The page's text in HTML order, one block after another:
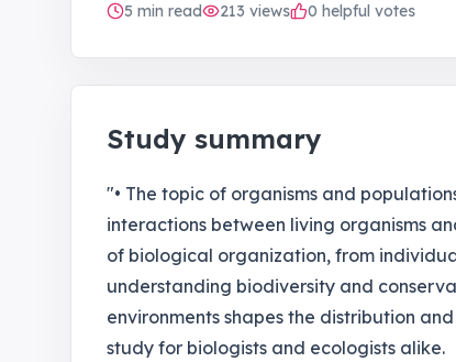
5 min read 213 views 0 helpful votes
Study summary
"• The topic of organisms and
interactions between living organisms
of biological organization, from
understanding biodiversity and
environments shapes the distribution
study for biologists and ecologists alike.